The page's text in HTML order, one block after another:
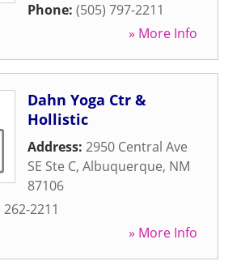
Phone: (505) 797-2211
» More Info
Dahn Yoga Ctr &
Hollistic
Address: 2950 Central Ave
SE Ste C, Albuquerque, NM
87106
262-2211
» More Info